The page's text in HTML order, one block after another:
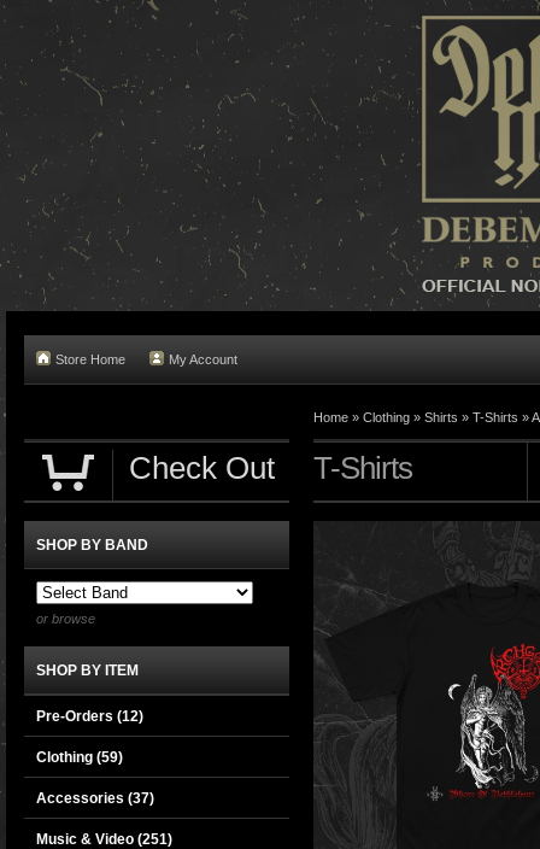
Store Home My Account
Home » Clothing » Shirts » T-Shirts »
T-Shirts
Check Out
SHOP BY BAND
or browse
SHOP BY ITEM
Pre-Orders (12)
Clothing (59)
Accessories (37)
Music & Video (251)